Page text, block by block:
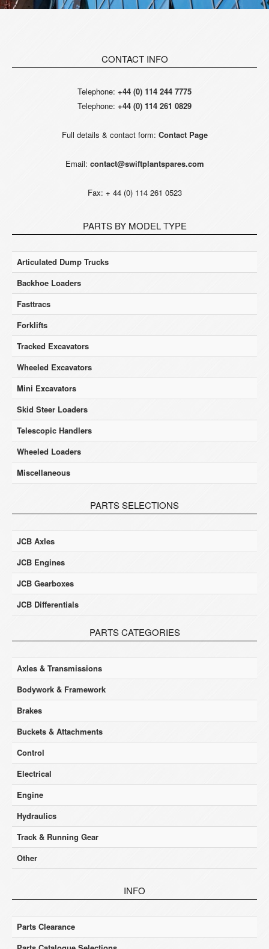
CONTACT INFO
Telephone: +44 (0) 114 244 7775
Telephone: +44 (0) 114 261 0829
Full details & contact form: Contact Page
Email: contact@swiftplantspares.com
Fax: + 44 (0) 114 261 0523
PARTS BY MODEL TYPE
Articulated Dump Trucks
Backhoe Loaders
Fasttracs
Forklifts
Tracked Excavators
Wheeled Excavators
Mini Excavators
Skid Steer Loaders
Telescopic Handlers
Wheeled Loaders
Miscellaneous
PARTS SELECTIONS
JCB Axles
JCB Engines
JCB Gearboxes
JCB Differentials
PARTS CATEGORIES
Axles & Transmissions
Bodywork & Framework
Brakes
Buckets & Attachments
Control
Electrical
Engine
Hydraulics
Track & Running Gear
Other
INFO
Parts Clearance